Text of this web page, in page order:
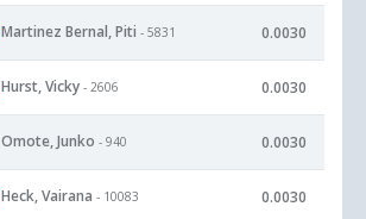
Martinez Bernal, Piti - 5831 0.0030
Hurst, Vicky - 2606 0.0030
Omote, Junko - 940 0.0030
Heck, Vairana - 10083 0.0030